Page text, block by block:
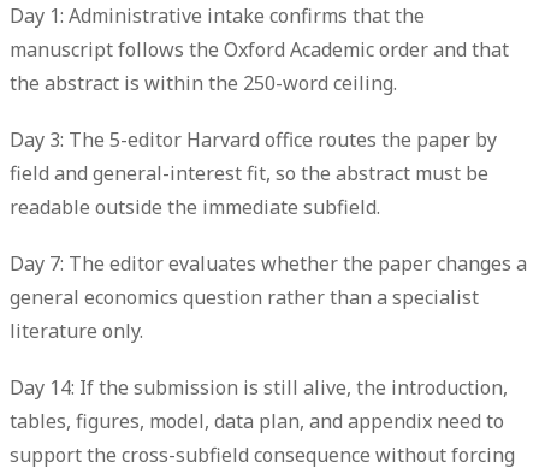
Day 1: Administrative intake confirms that the
manuscript follows the Oxford Academic order and that
the abstract is within the 250-word ceiling.
Day 3: The 5-editor Harvard office routes the paper by
field and general-interest fit, so the abstract must be
readable outside the immediate subfield.
Day 7: The editor evaluates whether the paper changes a
general economics question rather than a specialist
literature only.
Day 14: If the submission is still alive, the introduction,
tables, figures, model, data plan, and appendix need to
support the cross-subfield consequence without forcing